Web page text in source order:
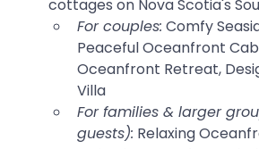
cottages on Nova Scotia's
For couples: Comfy
Peaceful Oceanfront
Oceanfront Retreat,
Villa
For families & larger
guests): Relaxing